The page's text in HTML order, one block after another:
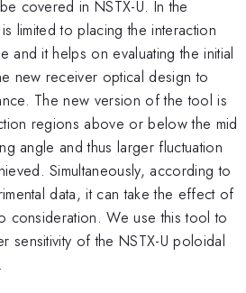
covered in NSTX-U. In the
limited to placing the interaction
and it helps on evaluating the initial
new receiver optical design to
The new version of the tool is
regions above or below the mid
angle and thus larger fluctuation
Simultaneously, according to
data, it can take the effect of
consideration. We use this tool to
sensitivity of the NSTX-U poloidal